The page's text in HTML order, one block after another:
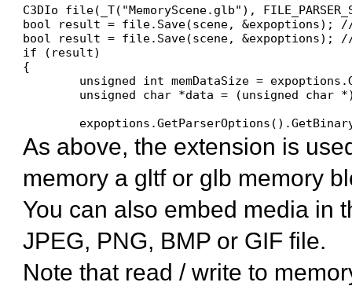
C3DIo file(_T("MemoryScene.glb"),
bool result = file.Save(scene, &expoptions);
bool result = file.Save(scene, &expoptions);
if (result)
{
As above, the extension is
memory a gltf or glb memory
You can also embed media in
JPEG, PNG, BMP or GIF file.
Note that read / write to